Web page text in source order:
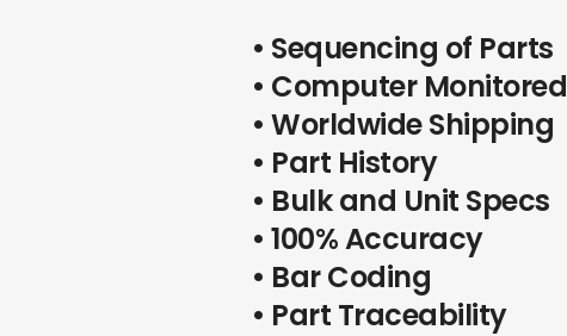
• Sequencing of Parts
• Computer Monitored
• Worldwide Shipping
• Part History
• Bulk and Unit Specs
• 100% Accuracy
• Bar Coding
• Part Traceability